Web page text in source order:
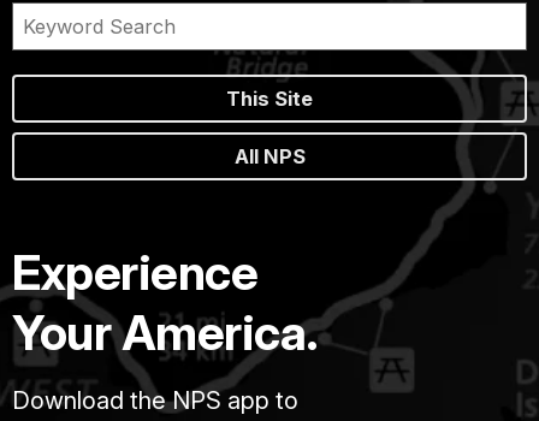
This Site
All NPS
Experience
Your America.
Download the NPS app to